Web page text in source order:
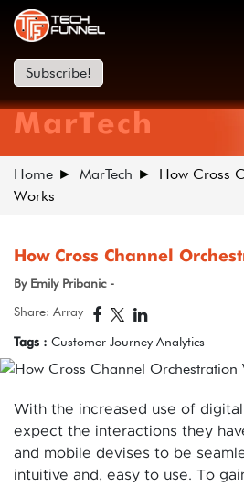
Subscribe!
MarTech
Home MarTech
How Cross
Works
How Cross Channel
By Emily Pribanic -
Share: Array
Tags : Customer Journey Analytics
With the increased use of
expect the interactions they
and mobile devises to be
intuitive and, easy to use. To